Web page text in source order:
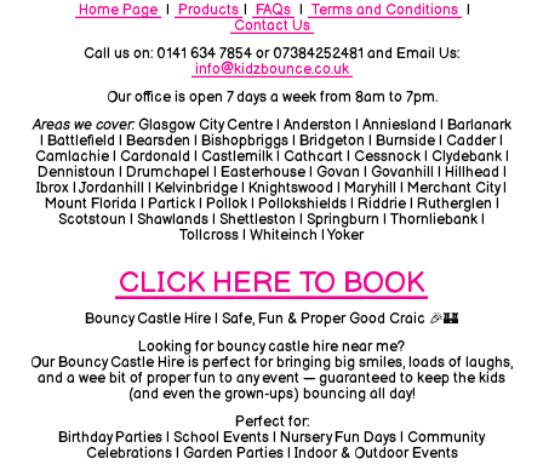
Home Page | Products | FAQs | Terms and Conditions |
Contact Us
Call us on: 0141 634 7854 or 07384252481 and Email Us:
info@kidzbounce.co.uk
Our office is open 7 days a week from 8am to 7pm.
Areas we cover:Glasgow City Centre | Anderston | Anniesland | Barlanark
| Battlefield | Bearsden | Bishopbriggs | Bridgeton | Burnside | Cadder |
Camlachie | Cardonald | Castlemilk | Cathcart | Cessnock | Clydebank |
Dennistoun | Drumchapel | Easterhouse | Govan | Govanhill | Hillhead |
Ibrox | Jordanhill | Kelvinbridge | Knightswood | Maryhill | Merchant City |
Mount Florida | Partick | Pollok | Pollokshields | Riddrie | Rutherglen |
Scotstoun | Shawlands | Shettleston | Springburn | Thornliebank |
Tollcross | Whiteinch | Yoker
CLICK HERE TO BOOK
Bouncy Castle Hire | Safe, Fun & Proper Good Craic 🎉🏰
Looking for bouncy castle hire near me?
Our Bouncy Castle Hire is perfect for bringing big smiles, loads of laughs,
and a wee bit of proper fun to any event — guaranteed to keep the kids
(and even the grown-ups) bouncing all day!
Perfect for:
Birthday Parties | School Events | Nursery Fun Days | Community
Celebrations | Garden Parties | Indoor & Outdoor Events